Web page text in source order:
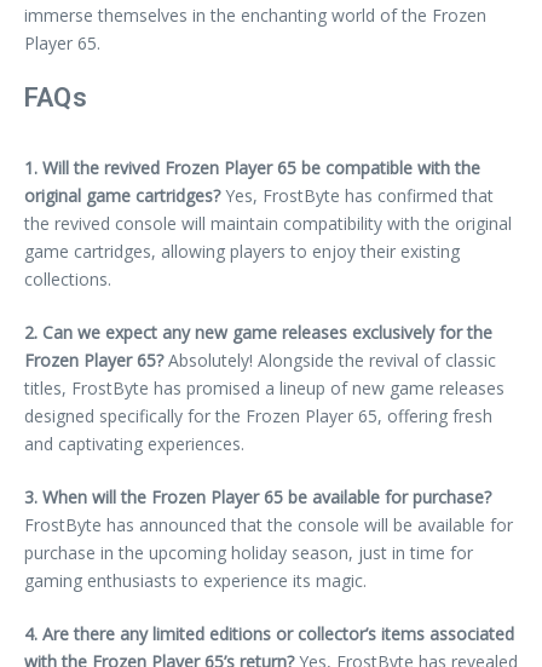
immerse themselves in the enchanting world of the Frozen
Player 65.
FAQs
1. Will the revived Frozen Player 65 be compatible with the
original game cartridges?Yes, FrostByte has confirmed that
the revived console will maintain compatibility with the original
game cartridges, allowing players to enjoy their existing
collections.
2. Can we expect any new game releases exclusively for the
Frozen Player 65?Absolutely! Alongside the revival of classic
titles, FrostByte has promised a lineup of new game releases
designed specifically for the Frozen Player 65, offering fresh
and captivating experiences.
3. When will the Frozen Player 65 be available for purchase?
FrostByte has announced that the console will be available for
purchase in the upcoming holiday season, just in time for
gaming enthusiasts to experience its magic.
4. Are there any limited editions or collector’s items associated
with the Frozen Player 65’s return?Yes, FrostByte has revealed